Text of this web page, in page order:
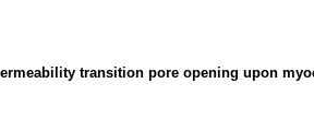
transition pore opening upon